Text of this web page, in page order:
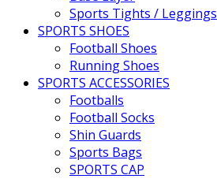
Sports Tights / Leggings
SPORTS SHOES
Football Shoes
Running Shoes
SPORTS ACCESSORIES
Footballs
Football Socks
Shin Guards
Sports Bags
SPORTS CAP